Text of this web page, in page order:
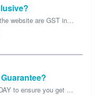
Yes, the prices displayed on the website are GST inclusive.
We work really hard EVERY DAY to ensure you get the best prices you'll find. So if you find the SAME product elsewhere tell us, and we'll match OR d...